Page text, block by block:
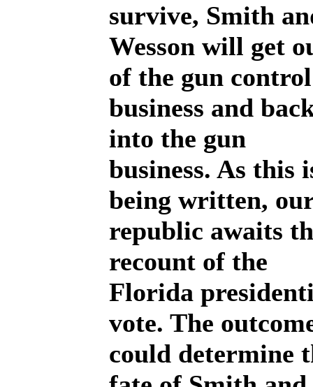
survive, Smith
Wesson will get
of the gun control
business and
into the gun
business. As this
being written,
republic awaits
recount of the
Florida
vote. The
could determine